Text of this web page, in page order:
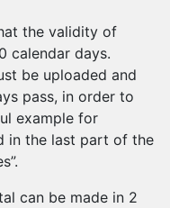
the validity of
calendar days.
be uploaded and
pass, in order to
example for
in the last part of the
can be made in 2